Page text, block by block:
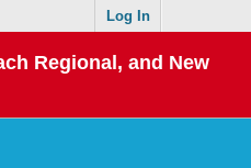
Log In
Regional, and New